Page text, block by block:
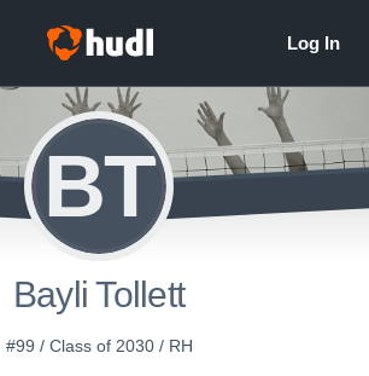
BT
Bayli Tollett
#99 / Class of 2030 / RH